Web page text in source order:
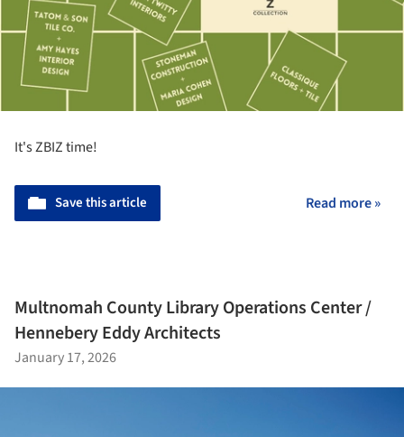
It's ZBIZ time!
Save this article Read more »
Multnomah County Library Operations Center /
Hennebery Eddy Architects
January 17, 2026